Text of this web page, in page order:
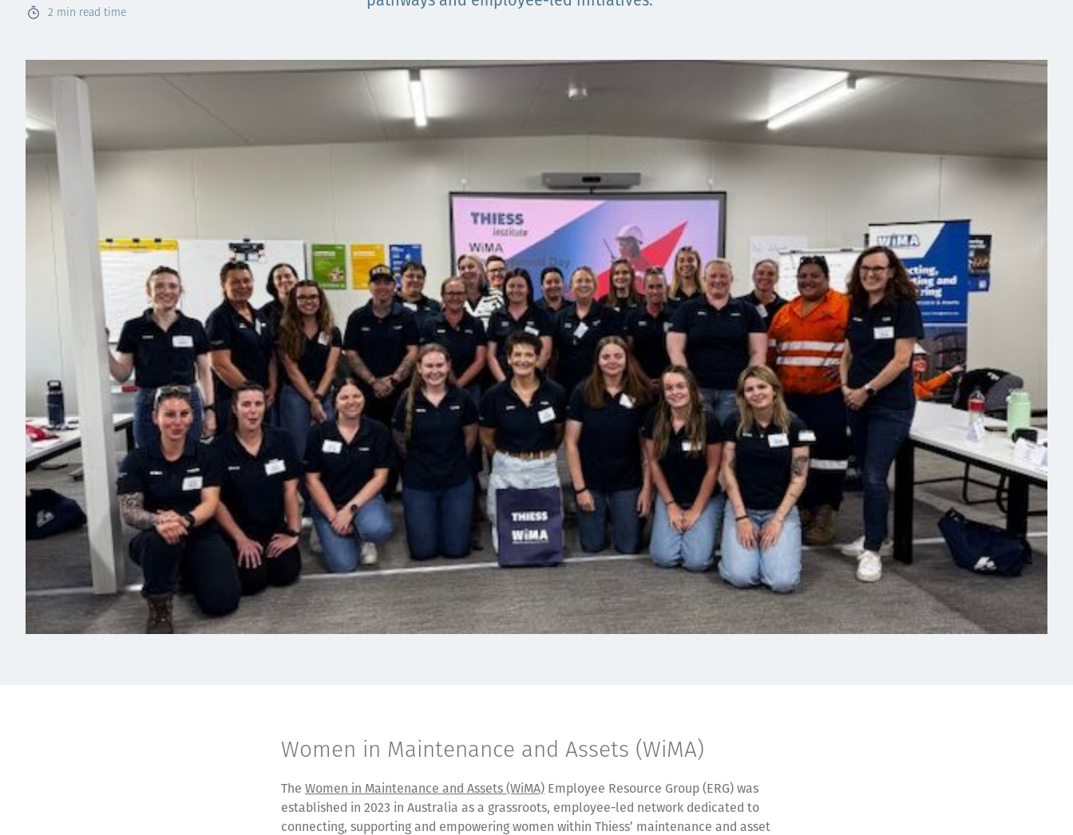
2 min read time
Women in Maintenance and Assets (WiMA)
The Women in Maintenance and Assets (WiMA) Employee Resource Group (ERG) was
established in 2023 in Australia as a grassroots, employee-led network dedicated to
connecting, supporting and empowering women within Thiess’ maintenance and asset